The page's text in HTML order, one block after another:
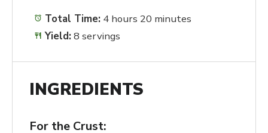
Total Time: 4 hours 20 minutes
Yield:8 servings
INGREDIENTS
For the Crust: